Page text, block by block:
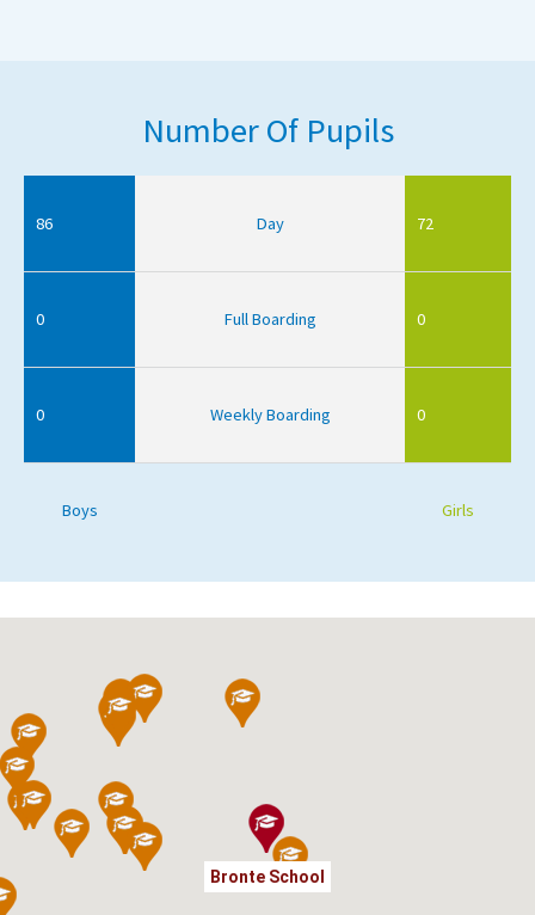
Number Of Pupils
86 Day 72
0 Full Boarding 0
0 Weekly Boarding 0
Boys Girls
Bronte School